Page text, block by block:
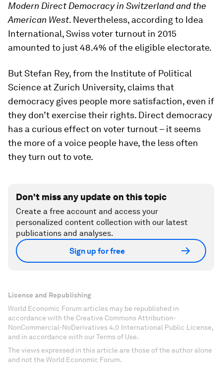
Modern Direct Democracy in Switzerland and the
American West. Nevertheless, according to Idea
International, Swiss voter turnout in 2015
amounted to just 48.4% of the eligible electorate.
But Stefan Rey, from the Institute of Political
Science at Zurich University, claims that
democracy gives people more satisfaction, even if
they don’t exercise their rights. Direct democracy
has a curious effect on voter turnout – it seems
the more of a voice people have, the less often
they turn out to vote.
Don't miss any update on this topic
Create a free account and access your
personalized content collection with our latest
publications and analyses.
Sign up for free
License and Republishing
World Economic Forum articles may be republished in
accordance with the Creative Commons Attribution-
NonCommercial-NoDerivatives 4.0 International Public License,
and in accordance with our Terms of Use.
The views expressed in this article are those of the author alone
and not the World Economic Forum.